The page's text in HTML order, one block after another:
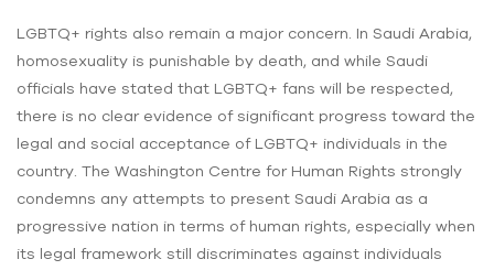
LGBTQ+ rights also remain a major concern. In Saudi Arabia,
homosexuality is punishable by death, and while Saudi
officials have stated that LGBTQ+ fans will be respected,
there is no clear evidence of significant progress toward the
legal and social acceptance of LGBTQ+ individuals in the
country. The Washington Centre for Human Rights strongly
condemns any attempts to present Saudi Arabia as a
progressive nation in terms of human rights, especially when
its legal framework still discriminates against individuals